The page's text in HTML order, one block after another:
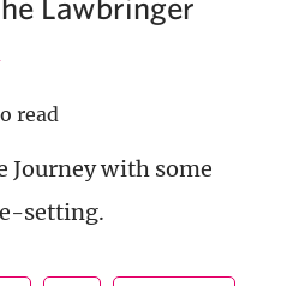
read
Journey with some
setting.